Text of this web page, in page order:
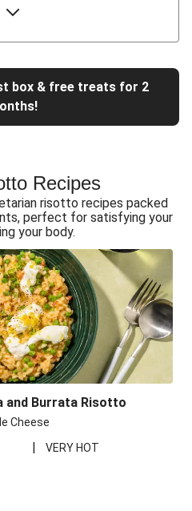
Bourguignon
Sweet Potato Wedges
Pork Sausage Buns
and Couscous Salad
Inspired Cauliflower Salad
Butternut Sauce
and Butter Beans
Tomatokeftedes
and Cheesy Chips
Isn't Chicken Stir-Fry
Honey Glazed Aubergine
Devilled Paneer
box & free treats for 2
Recipes
risotto recipes packed
perfect for satisfying your
your body.
and Burrata Risotto
Cheese
| VERY HOT